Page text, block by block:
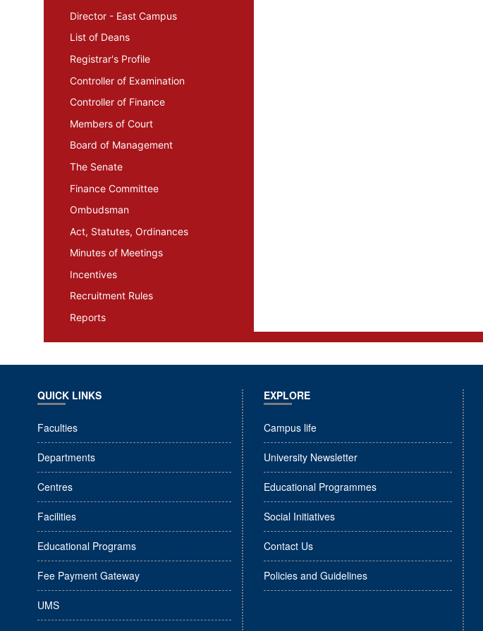
Director - East Campus
List of Deans
Registrar's Profile
Controller of Examination
Controller of Finance
Members of Court
Board of Management
The Senate
Finance Committee
Ombudsman
Act, Statutes, Ordinances
Minutes of Meetings
Incentives
Recruitment Rules
Reports
QUICK LINKS
Faculties
Departments
Centres
Facilities
Educational Programs
Fee Payment Gateway
UMS
EXPLORE
Campus life
University Newsletter
Educational Programmes
Social Initiatives
Contact Us
Policies and Guidelines